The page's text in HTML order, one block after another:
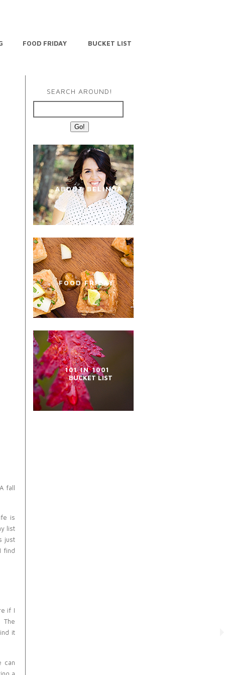
FOOD FRIDAY BUCKET LIST
fall
is
list
just
find
if I
The
it
can
SEARCH AROUND!
ABOUT BELINDA
FOOD FRIDAY
101 IN 1001
BUCKET LIST